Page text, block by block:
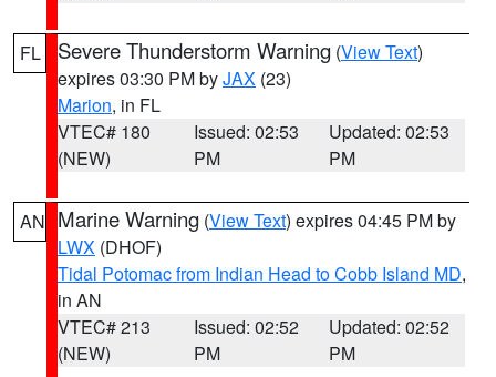
FL Severe Thunderstorm Warning (View Text)
expires 03:30 PM byJAX (23)
Marion, in FL
VTEC# 180
(NEW)
Issued: 02:53
PM
Updated: 02:53
PM
AN Marine Warning (View Text) expires 04:45 PM by
LWX (DHOF)
Tidal Potomac from Indian Head to Cobb Island MD,
in AN
VTEC# 213
(NEW)
Issued: 02:52
PM
Updated: 02:52
PM